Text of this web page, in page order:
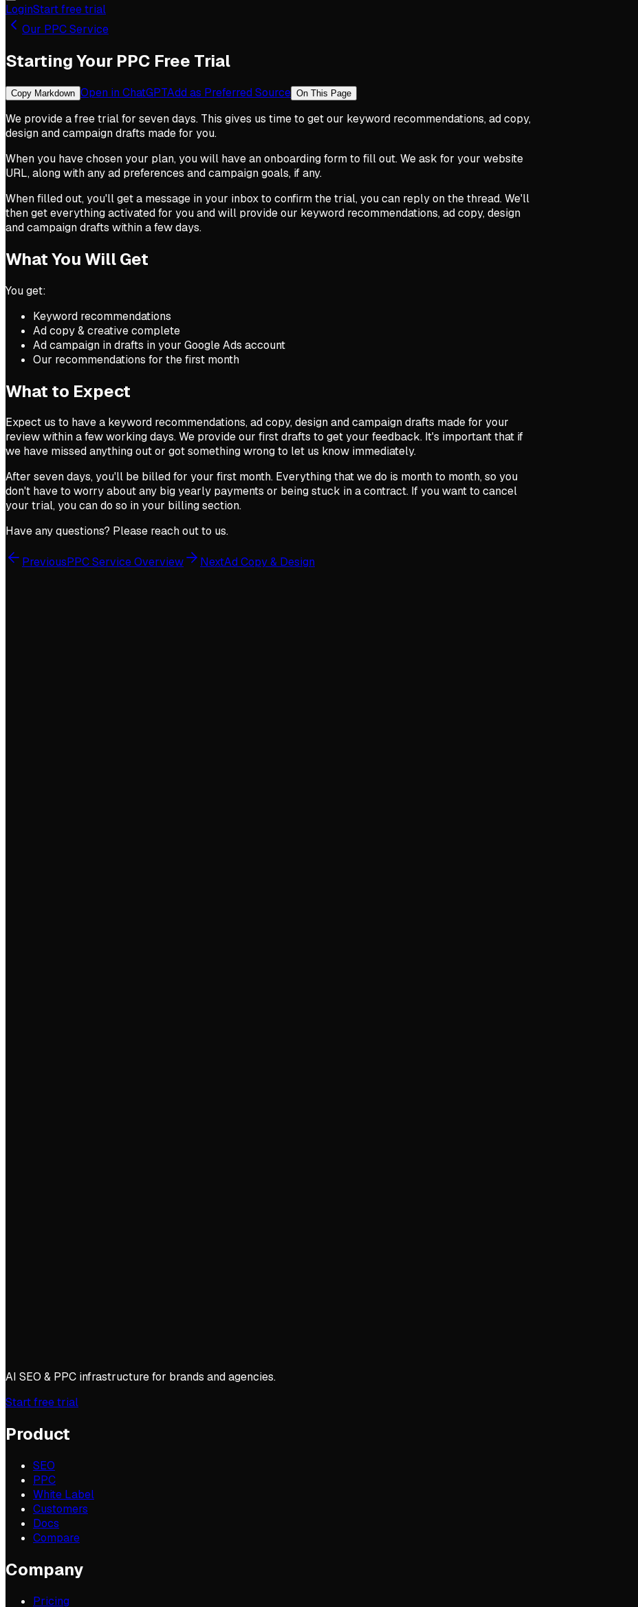
LoginStart free trial
Our PPC Service
Starting Your PPC Free Trial
Copy Markdown Open in ChatGPTAdd as Preferred Source On This Page
We provide a free trial for seven days. This gives us time to get our keyword recommendations, ad copy,
design and campaign drafts made for you.
When you have chosen your plan, you will have an onboarding form to fill out. We ask for your website
URL, along with any ad preferences and campaign goals, if any.
When filled out, you'll get a message in your inbox to confirm the trial, you can reply on the thread. We'll
then get everything activated for you and will provide our keyword recommendations, ad copy, design
and campaign drafts within a few days.
What You Will Get
You get:
Keyword recommendations
Ad copy & creative complete
Ad campaign in drafts in your Google Ads account
Our recommendations for the first month
What to Expect
Expect us to have a keyword recommendations, ad copy, design and campaign drafts made for your
review within a few working days. We provide our first drafts to get your feedback. It's important that if
we have missed anything out or got something wrong to let us know immediately.
After seven days, you'll be billed for your first month. Everything that we do is month to month, so you
don't have to worry about any big yearly payments or being stuck in a contract. If you want to cancel
your trial, you can do so in your billing section.
Have any questions? Please reach out to us.
PreviousPPC Service Overview NextAd Copy & Design
AI SEO & PPC infrastructure for brands and agencies.
Start free trial
Product
SEO
PPC
White Label
Customers
Docs
Compare
Company
Pricing